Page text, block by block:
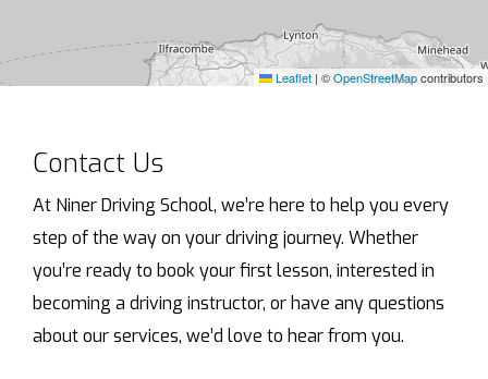
Leaflet | ©OpenStreetMapcontributors
Contact Us
At Niner Driving School, we’re here to help you every
step of the way on your driving journey. Whether
you’re ready to book your first lesson, interested in
becoming a driving instructor, or have any questions
about our services, we’d love to hear from you.